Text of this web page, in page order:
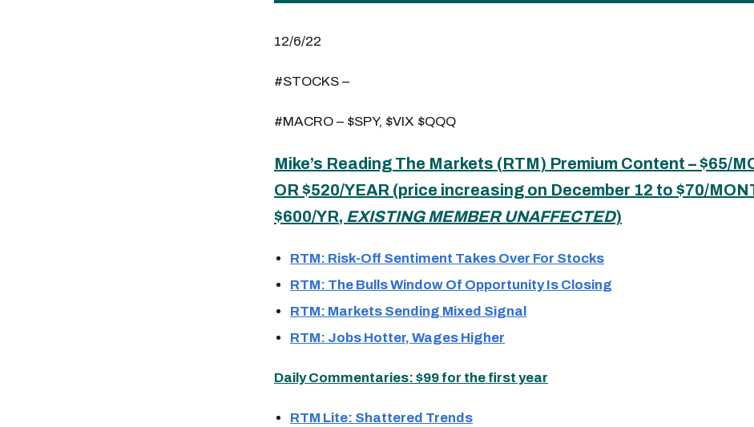
12/6/22
#STOCKS –
#MACRO – $SPY, $VIX $QQQ
Mike’s Reading The Markets (RTM) Premium Content – $65/
OR $520/YEAR (price increasing on December 12 to $70/
$600/YR, EXISTING MEMBER UNAFFECTED)
RTM: Risk-Off Sentiment Takes Over For Stocks
RTM: The Bulls Window Of Opportunity Is Closing
RTM: Markets Sending Mixed Signal
RTM: Jobs Hotter, Wages Higher
Daily Commentaries: $99 for the first year
RTM Lite: Shattered Trends